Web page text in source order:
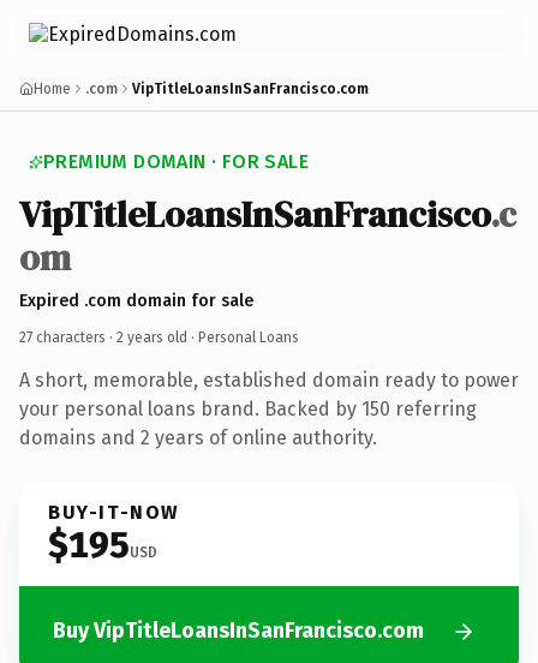
Home .com VipTitleLoansInSanFrancisco.com
PREMIUM DOMAIN · FOR SALE
VipTitleLoansInSanFrancisco.c
om
Expired .com domain for sale
27 characters · 2 years old · Personal Loans
A short, memorable, established domain ready to power
your personal loans brand. Backed by 150 referring
domains and 2 years of online authority.
BUY-IT-NOW
$195USD
Buy VipTitleLoansInSanFrancisco.com